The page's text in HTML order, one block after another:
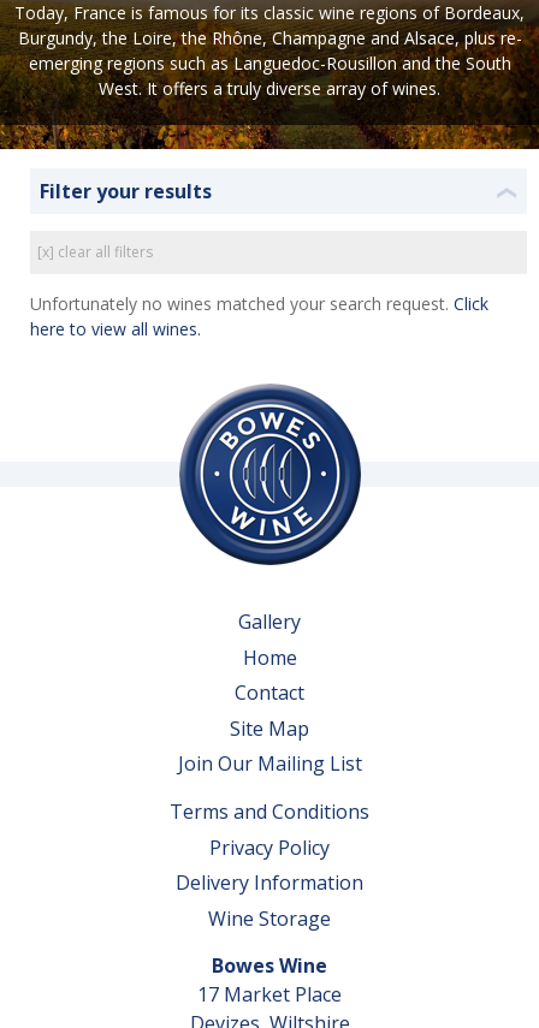
Today, France is famous for its classic wine regions of Bordeaux,
Burgundy, the Loire, the Rhône, Champagne and Alsace, plus re-
emerging regions such as Languedoc-Rousillon and the South
West. It offers a truly diverse array of wines.
Filter your results ❮
[x] clear all filters
Unfortunately no wines matched your search request. Click
here to view all wines.
Gallery
Home
Contact
Site Map
Join Our Mailing List
Terms and Conditions
Privacy Policy
Delivery Information
Wine Storage
Bowes Wine
17 Market Place